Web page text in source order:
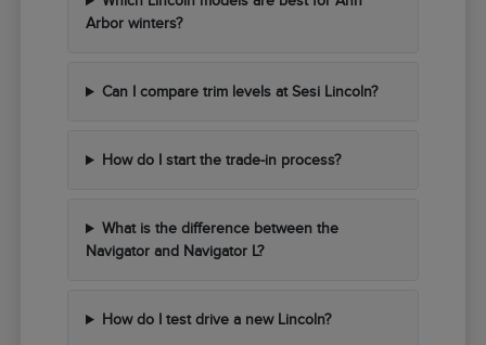
Arbor winters?
Can I compare trim levels at Sesi Lincoln?
How do I start the trade-in process?
What is the difference between the
Navigator and Navigator L?
How do I test drive a new Lincoln?